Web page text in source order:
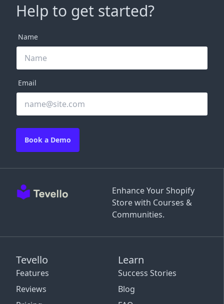
Enhance Your Shopify
Store with Courses &
Communities.
Tevello
Features
Reviews
Learn
Success Stories
Blog
Help to get started?
Name
Email
Book a Demo